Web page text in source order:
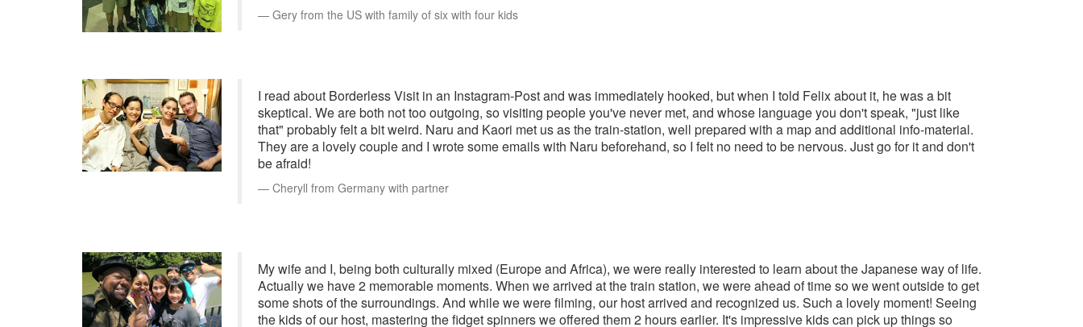
Gery from the US with family of six with four kids
I read about Borderless Visit in an Instagram-Post and was immediately hooked, but when I told Felix about it, he was a bit
skeptical. We are both not too outgoing, so visiting people you've never met, and whose language you don't speak, "just like
that" probably felt a bit weird. Naru and Kaori met us as the train-station, well prepared with a map and additional info-material.
They are a lovely couple and I wrote some emails with Naru beforehand, so I felt no need to be nervous. Just go for it and don't
be afraid!
Cheryll from Germany with partner
My wife and I, being both culturally mixed (Europe and Africa), we were really interested to learn about the Japanese way of life.
Actually we have 2 memorable moments. When we arrived at the train station, we were ahead of time so we went outside to get
some shots of the surroundings. And while we were filming, our host arrived and recognized us. Such a lovely moment! Seeing
the kids of our host, mastering the fidget spinners we offered them 2 hours earlier. It's impressive kids can pick up things so